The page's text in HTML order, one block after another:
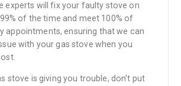
experts will fix your faulty stove on
of the time and meet 100% of
appointments, ensuring that we can
with your gas stove when you
stove is giving you trouble, don’t put